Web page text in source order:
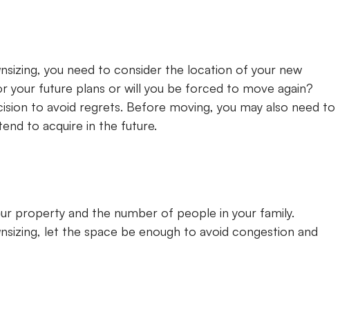
you need to consider the location of your new
your future plans or will you be forced to move again?
to avoid regrets. Before moving, you may also need to
to acquire in the future.
property and the number of people in your family.
let the space be enough to avoid congestion and